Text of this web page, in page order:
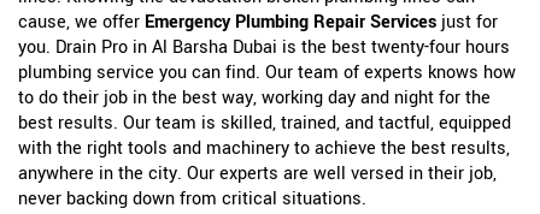
cause, we offer Emergency Plumbing Repair Services just for
you. Drain Pro in Al Barsha Dubai is the best twenty-four hours
plumbing service you can find. Our team of experts knows how
to do their job in the best way, working day and night for the
best results. Our team is skilled, trained, and tactful, equipped
with the right tools and machinery to achieve the best results,
anywhere in the city. Our experts are well versed in their job,
never backing down from critical situations.